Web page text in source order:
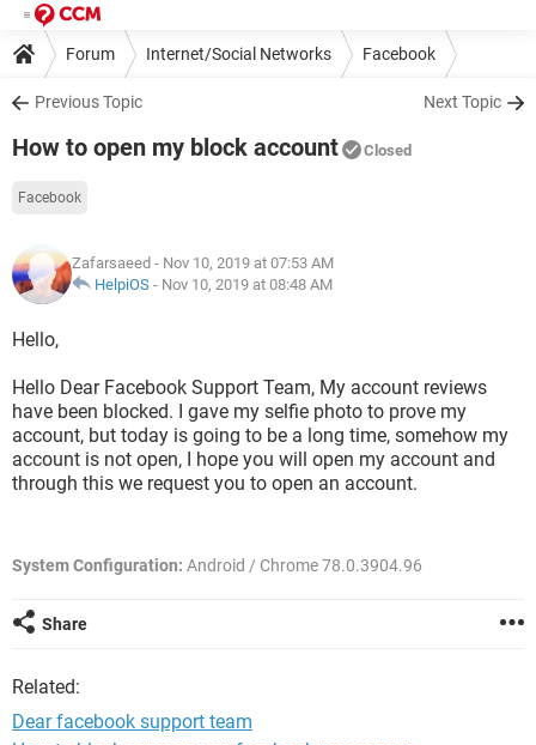
Forum Internet/Social Networks Facebook
Previous Topic Next Topic
How to open my block account Closed
Facebook
Zafarsaeed - Nov 10, 2019 at 07:53 AM
HelpiOS - Nov 10, 2019 at 08:48 AM
Hello,
Hello Dear Facebook Support Team, My account reviews
have been blocked. I gave my selfie photo to prove my
account, but today is going to be a long time, somehow my
account is not open, I hope you will open my account and
through this we request you to open an account.
System Configuration: Android / Chrome 78.0.3904.96
Share
Related:
Dear facebook support team